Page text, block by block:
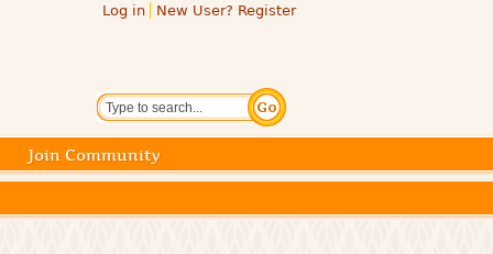
Log in New User? Register
Search
Join Community